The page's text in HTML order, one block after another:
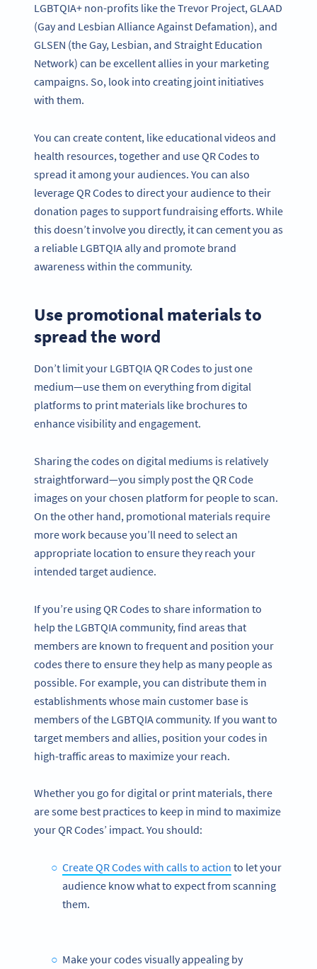
LGBTQIA+ non-profits like the Trevor Project, GLAAD
(Gay and Lesbian Alliance Against Defamation), and
GLSEN (the Gay, Lesbian, and Straight Education
Network) can be excellent allies in your marketing
campaigns. So, look into creating joint initiatives
with them.
You can create content, like educational videos and
health resources, together and use QR Codes to
spread it among your audiences. You can also
leverage QR Codes to direct your audience to their
donation pages to support fundraising efforts. While
this doesn’t involve you directly, it can cement you as
a reliable LGBTQIA ally and promote brand
awareness within the community.
Use promotional materials to
spread the word
Don’t limit your LGBTQIA QR Codes to just one
medium—use them on everything from digital
platforms to print materials like brochures to
enhance visibility and engagement.
Sharing the codes on digital mediums is relatively
straightforward—you simply post the QR Code
images on your chosen platform for people to scan.
On the other hand, promotional materials require
more work because you’ll need to select an
appropriate location to ensure they reach your
intended target audience.
If you’re using QR Codes to share information to
help the LGBTQIA community, find areas that
members are known to frequent and position your
codes there to ensure they help as many people as
possible. For example, you can distribute them in
establishments whose main customer base is
members of the LGBTQIA community. If you want to
target members and allies, position your codes in
high-traffic areas to maximize your reach.
Whether you go for digital or print materials, there
are some best practices to keep in mind to maximize
your QR Codes’ impact. You should:
Create QR Codes with calls to action to let your
audience know what to expect from scanning
them.
Make your codes visually appealing by